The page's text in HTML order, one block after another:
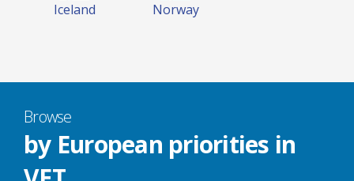
Iceland Norway
Browse
by European priorities in